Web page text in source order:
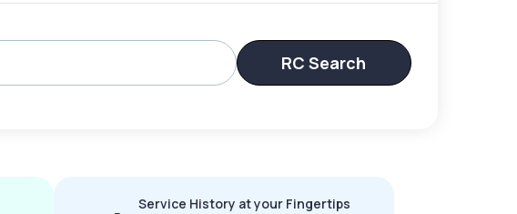
RC Search
Service History at your Fingertips